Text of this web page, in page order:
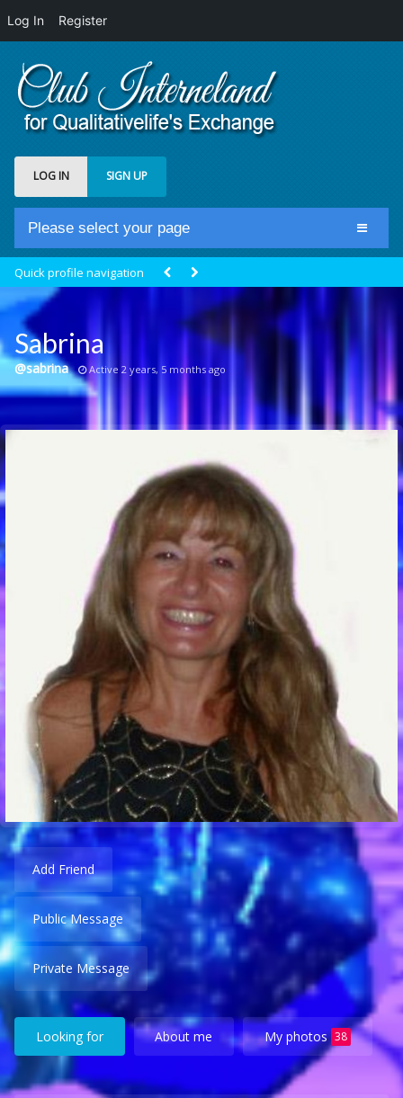
Log In Register
LOG IN SIGN UP
Please select your page
Club Newsfeed
Groups
Centrale Cosmique
Communication Point
The Yacht Club
Quick profile navigation
Sabrina
@sabrina Active 2 years, 5 months ago
Add Friend
Public Message
Private Message
Looking for About me My photos 38